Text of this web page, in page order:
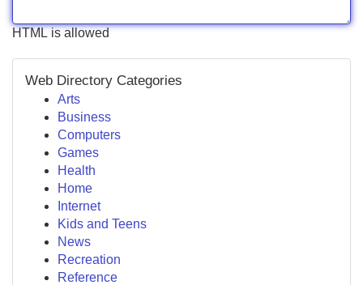
HTML is allowed
Web Directory Categories
Arts
Business
Computers
Games
Health
Home
Internet
Kids and Teens
News
Recreation
Reference